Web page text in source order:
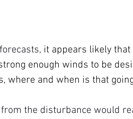
it appears likely that
enough winds to be
where and when is that
the disturbance would